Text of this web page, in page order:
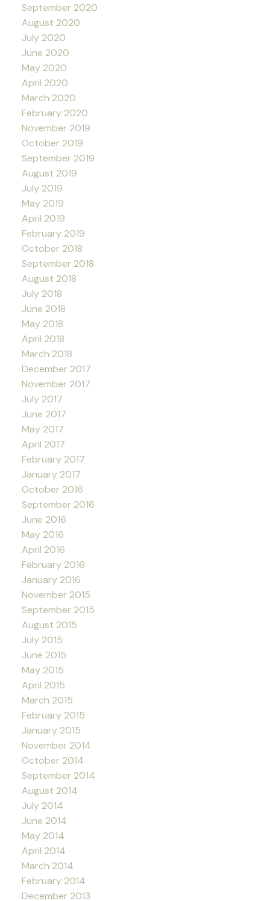
September 2020
August 2020
July 2020
June 2020
May 2020
April 2020
March 2020
February 2020
November 2019
October 2019
September 2019
August 2019
July 2019
May 2019
April 2019
February 2019
October 2018
September 2018
August 2018
July 2018
June 2018
May 2018
April 2018
March 2018
December 2017
November 2017
July 2017
June 2017
May 2017
April 2017
February 2017
January 2017
October 2016
September 2016
June 2016
May 2016
April 2016
February 2016
January 2016
November 2015
September 2015
August 2015
July 2015
June 2015
May 2015
April 2015
March 2015
February 2015
January 2015
November 2014
October 2014
September 2014
August 2014
July 2014
June 2014
May 2014
April 2014
March 2014
February 2014
December 2013